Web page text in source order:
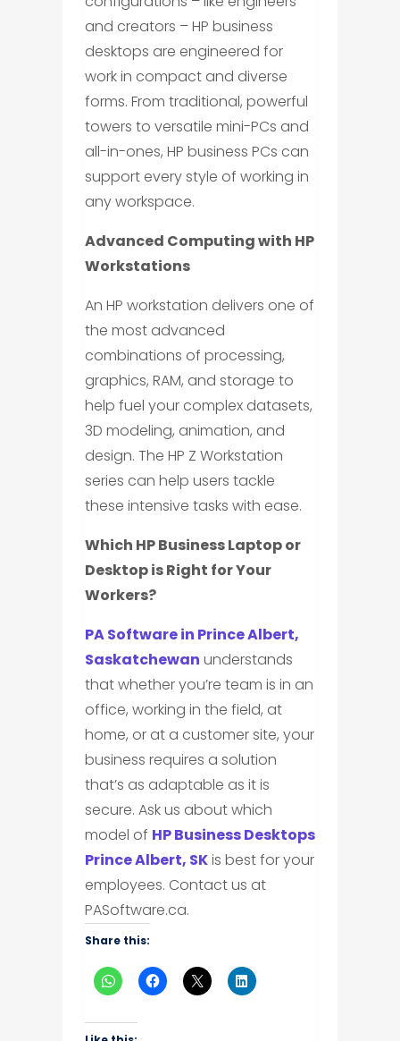
and creators – HP business
desktops are engineered for
work in compact and diverse
forms. From traditional, powerful
towers to versatile mini-PCs and
all-in-ones, HP business PCs can
support every style of working in
any workspace.
Advanced Computing with HP
Workstations
An HP workstation delivers one of
the most advanced
combinations of processing,
graphics, RAM, and storage to
help fuel your complex datasets,
3D modeling, animation, and
design. The HP Z Workstation
series can help users tackle
these intensive tasks with ease.
Which HP Business Laptop or
Desktop is Right for Your
Workers?
PA Software in Prince Albert,
Saskatchewan understands
that whether you’re team is in an
office, working in the field, at
home, or at a customer site, your
business requires a solution
that’s as adaptable as it is
secure. Ask us about which
model of HP Business Desktops
Prince Albert, SKis best for your
employees. Contact us at
PASoftware.ca.
Share this: